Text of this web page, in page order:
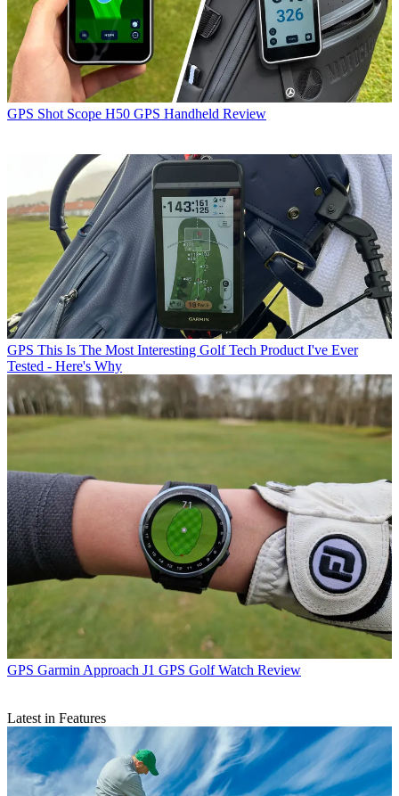
GPS Shot Scope H50 GPS Handheld Review
GPS This Is The Most Interesting Golf Tech Product I've Ever
Tested - Here's Why
GPS Garmin Approach J1 GPS Golf Watch Review
Latest in Features